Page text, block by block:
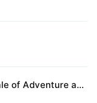
of Adventure and